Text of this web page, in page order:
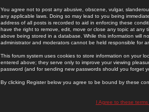
You agree not to post any abusive, obscene, vulgar,
any applicable laws. Doing so may lead to you being
address of all posts is recorded to aid in enforcing these
have the right to remove, edit, move or close any topic at
above being stored in a database. While this information will
administrator and moderators cannot be held responsible for
This forum system uses cookies to store information on your
entered above; they serve only to improve your viewing
password (and for sending new passwords should you forget
By clicking Register below you agree to be bound by these
I Agree to these